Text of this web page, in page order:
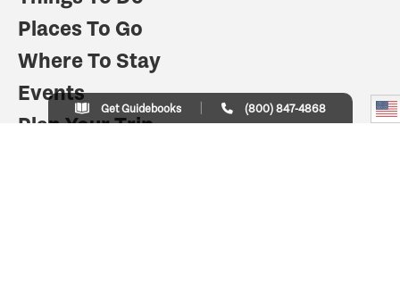
Places To Go
Where To Stay
Events
Plan Your Trip
Get Guidebooks (800) 847-4868